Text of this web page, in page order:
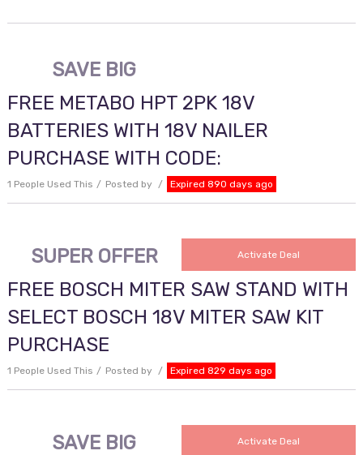
SAVE BIG
FREE METABO HPT 2PK 18V
BATTERIES WITH 18V NAILER
PURCHASE WITH CODE:
1 People Used This Posted by Expired 890 days ago
SUPER OFFER Activate Deal
FREE BOSCH MITER SAW STAND WITH
SELECT BOSCH 18V MITER SAW KIT
PURCHASE
1 People Used This Posted by Expired 829 days ago
SAVE BIG Activate Deal